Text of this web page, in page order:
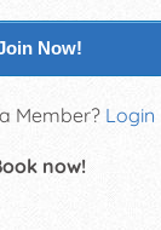
Now!
Member? Login
now!